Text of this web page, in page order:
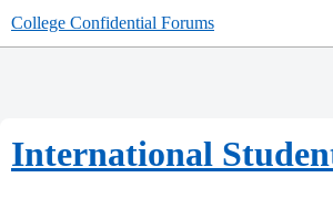
College Confidential Forums
International